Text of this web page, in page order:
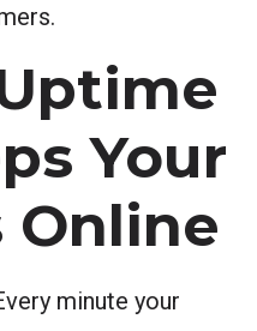
Your
Online
minute your